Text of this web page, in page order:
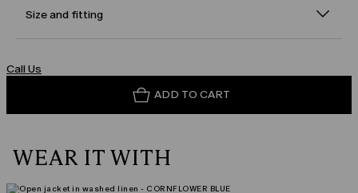
Size and fitting
Call Us
ADD TO CART
WEAR IT WITH